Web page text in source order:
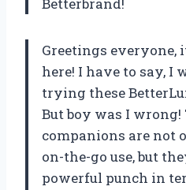
Betterbrand!
Greetings everyone,
here! I have to say, I
trying these
But boy was I
companions are not
on-the-go use, but
powerful punch in